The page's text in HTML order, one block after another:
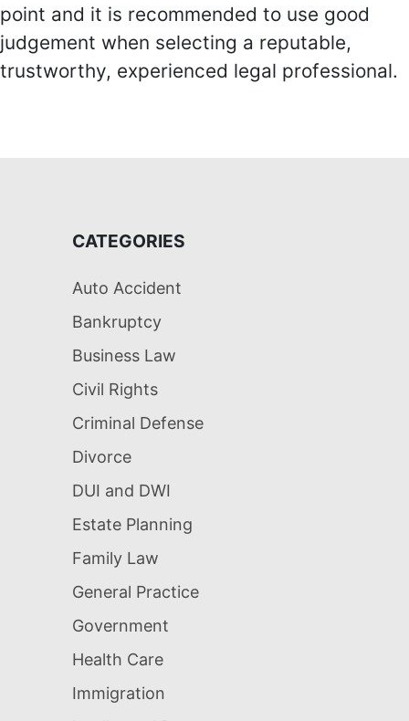
point and it is recommended to use good
judgement when selecting a reputable,
trustworthy, experienced legal professional.
CATEGORIES
Auto Accident
Bankruptcy
Business Law
Civil Rights
Criminal Defense
Divorce
DUI and DWI
Estate Planning
Family Law
General Practice
Government
Health Care
Immigration